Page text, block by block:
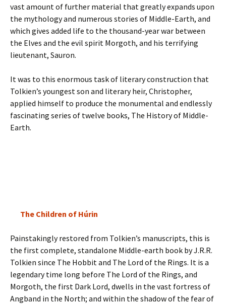
vast amount of further material that greatly expands upon
the mythology and numerous stories of Middle-Earth, and
which gives added life to the thousand-year war between
the Elves and the evil spirit Morgoth, and his terrifying
lieutenant, Sauron.
It was to this enormous task of literary construction that
Tolkien’s youngest son and literary heir, Christopher,
applied himself to produce the monumental and endlessly
fascinating series of twelve books, The History of Middle-
Earth.
The Children of Húrin
Painstakingly restored from Tolkien’s manuscripts, this is
the first complete, standalone Middle-earth book by J.R.R.
Tolkien since The Hobbit and The Lord of the Rings. It is a
legendary time long before The Lord of the Rings, and
Morgoth, the first Dark Lord, dwells in the vast fortress of
Angband in the North; and within the shadow of the fear of